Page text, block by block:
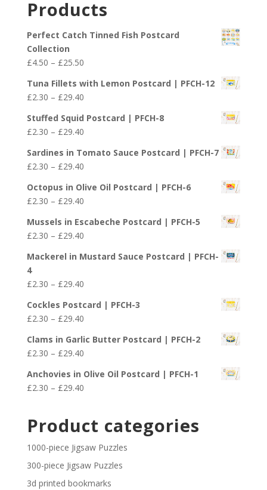
through
Products
Perfect Catch Tinned Fish Postcard
Collection
£4.50 – £25.50Price
£4.50
through
£25.50
Tuna Fillets with Lemon Postcard | PFCH-12
£2.30 – £29.40Price
£2.30
through
£29.40
Stuffed Squid Postcard | PFCH-8
£2.30 – £29.40Price
£2.30
through
£29.40
Sardines in Tomato Sauce Postcard | PFCH-7
£2.30 – £29.40Price
£2.30
through
£29.40
Octopus in Olive Oil Postcard | PFCH-6
£2.30 – £29.40Price
£2.30
through
£29.40
Mussels in Escabeche Postcard | PFCH-5
£2.30 – £29.40Price
£2.30
£29.40
Mackerel in Mustard Sauce Postcard | PFCH-
4
£2.30 – £29.40Price
£2.30
through
£29.40
Cockles Postcard | PFCH-3
£2.30 – £29.40Price
£2.30
through
£29.40
Clams in Garlic Butter Postcard | PFCH-2
£2.30 – £29.40Price
£2.30
through
Anchovies in Olive Oil Postcard | PFCH-1
£2.30 – £29.40Price
through
£29.40
Product categories
1000-piece Jigsaw Puzzles
300-piece Jigsaw Puzzles
3d printed bookmarks